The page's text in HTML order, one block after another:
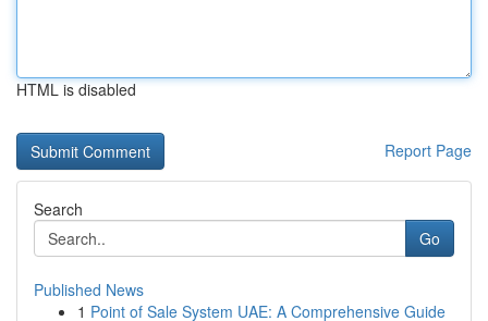
HTML is disabled
Report Page
Search
Go
Published News
1 Point of Sale System UAE: A Comprehensive Guide